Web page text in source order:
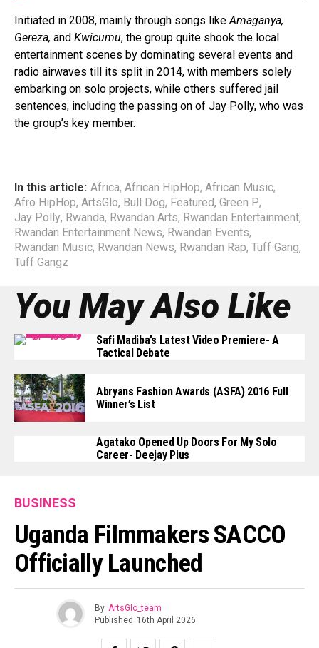
Initiated in 2008, mainly through songs likeAmaganya,
Gereza, and Kwicumu, the group quite shook the local
entertainment scenes by dominating several events and
radio airwaves till its split in 2014, with members solely
embarking on solo projects, while others suffered jail
sentences, including the passing on of Jay Polly, who was
the group’s key member.
In this article: Africa, African HipHop, African Music,
Afro HipHop, ArtsGlo, Bull Dog, Featured, Green P,
Jay Polly, Rwanda, Rwandan Arts, Rwandan Entertainment,
Rwandan Entertainment News, Rwandan Events,
Rwandan Music, Rwandan News, Rwandan Rap, Tuff Gang,
Tuff Gangz
You May Also Like
Safi Madiba’s Latest Video Premiere- A
Tactical Debate
Abryans Fashion Awards (ASFA) 2016 Full
Winner’s List
Agatako Opened Up Doors For My Solo
Career- Deejay Pius
BUSINESS
Uganda Filmmakers SACCO
Officially Launched
By ArtsGlo_team
Published 16th April 2026